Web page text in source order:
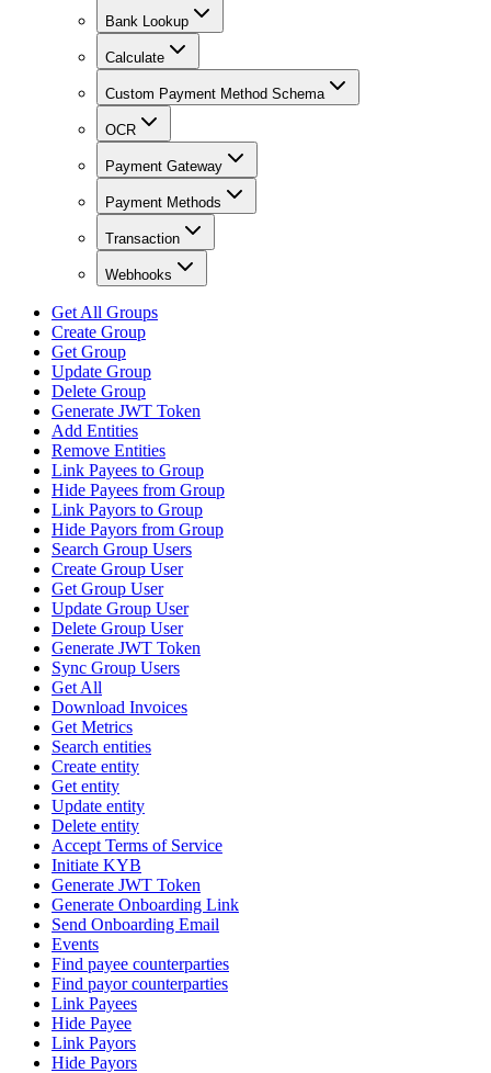
Bank Lookup
Calculate
Custom Payment Method Schema
OCR
Payment Gateway
Payment Methods
Transaction
Webhooks
Get All Groups
Create Group
Get Group
Update Group
Delete Group
Generate JWT Token
Add Entities
Remove Entities
Link Payees to Group
Hide Payees from Group
Link Payors to Group
Hide Payors from Group
Search Group Users
Create Group User
Get Group User
Update Group User
Delete Group User
Generate JWT Token
Sync Group Users
Get All
Download Invoices
Get Metrics
Search entities
Create entity
Get entity
Update entity
Delete entity
Accept Terms of Service
Initiate KYB
Generate JWT Token
Generate Onboarding Link
Send Onboarding Email
Events
Find payee counterparties
Find payor counterparties
Link Payees
Hide Payee
Link Payors
Hide Payors